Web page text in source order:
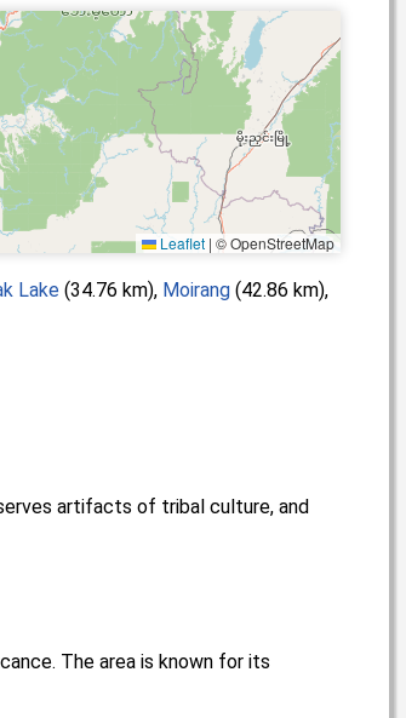
Leaflet | © OpenStreetMap
Lake (34.76 km), Moirang (42.86 km),
artifacts of tribal culture, and
The area is known for its